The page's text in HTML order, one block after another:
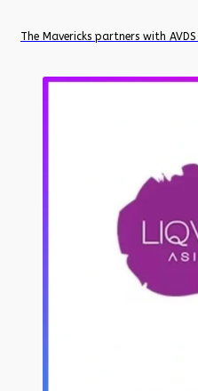
The Mavericks partners with